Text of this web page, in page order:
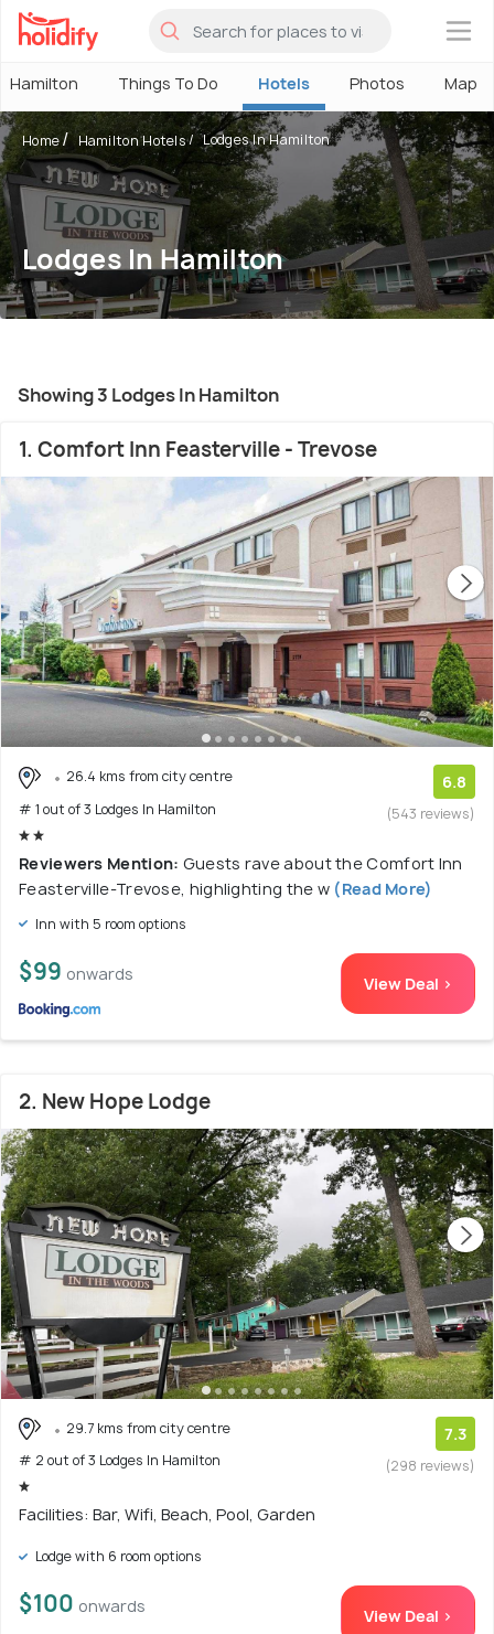
×
Hamilton Things To Do Hotels Photos Map
Home Hamilton Hotels Lodges In Hamilton
Lodges In Hamilton
Showing 3 Lodges In Hamilton
1. Comfort Inn Feasterville - Trevose
26.4 kms from city centre
# 1 out of 3 Lodges In Hamilton
6.8
(543 reviews)
Reviewers Mention: Guests rave about the Comfort Inn
Feasterville-Trevose, highlighting the w (Read More)
Inn with 5 room options
$99 onwards View Deal >
2. New Hope Lodge
29.7 kms from city centre
# 2 out of 3 Lodges In Hamilton
7.3
(298 reviews)
Facilities: Bar, Wifi, Beach, Pool, Garden
Lodge with 6 room options
$100 onwards View Deal >